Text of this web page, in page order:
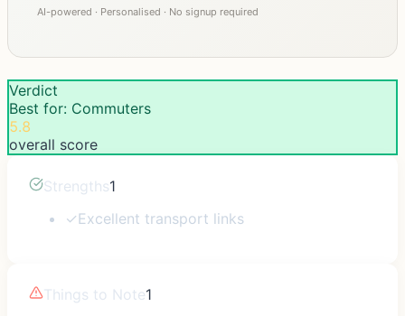
AI-powered · Personalised · No signup required
Verdict
Best for: Commuters
5.8
overall score
Strengths1
✓Excellent transport links
Things to Note1